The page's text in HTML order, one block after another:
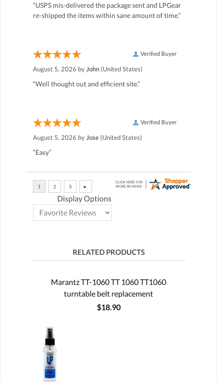
“USPS mis-delivered the package sent and LPGear
re-shipped the items within sane amount of time.”
Verified Buyer
August 5, 2026 by John (United States)
“Well thought out and efficient site.”
Verified Buyer
August 5, 2026 by Jose (United States)
“Easy”
Display Options
RELATED PRODUCTS
Marantz TT-1060 TT 1060 TT1060
turntable belt replacement
$18.90